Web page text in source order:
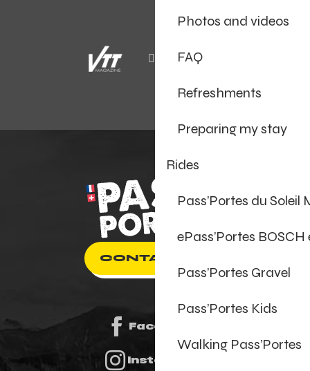
Photos and videos
FAQ
Refreshments
Preparing my stay
Rides
Pass’Portes du Soleil
ePass’Portes
Pass’Portes Gravel
Pass’Portes Kids
Walking Pass’Portes
CONTACT US
Facebook
Instagram